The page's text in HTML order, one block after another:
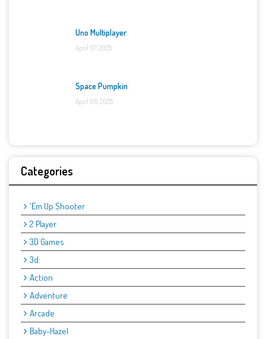
Uno Multiplayer
April 07, 2025
Space Pumpkin
April 06, 2025
Categories
'Em Up Shooter
2 Player
3D Games
3d:
Action
Adventure
Arcade
Baby-Hazel